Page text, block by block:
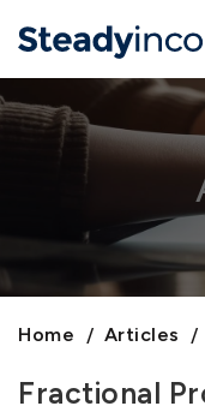
Home Articles
Fractional